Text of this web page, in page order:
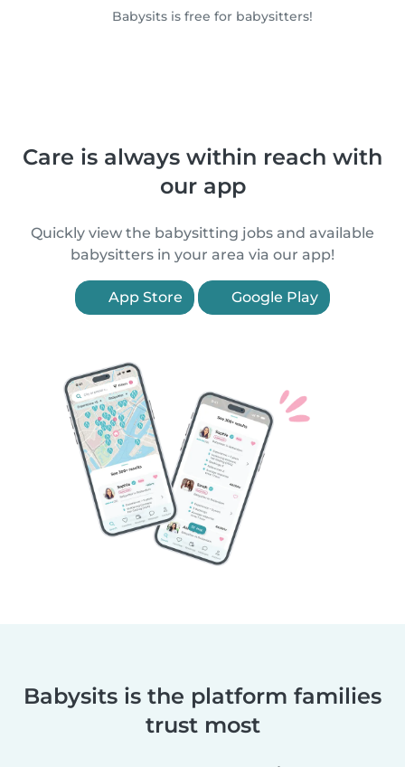
Babysits is free for babysitters!
Care is always within reach with
our app
Quickly view the babysitting jobs and available
babysitters in your area via our app!
App Store Google Play
Babysits is the platform families
trust most